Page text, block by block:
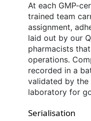
At each GMP-
trained team
assignment,
laid out by our
pharmacists
operations.
recorded in a
validated by the
laboratory for
Serialisation